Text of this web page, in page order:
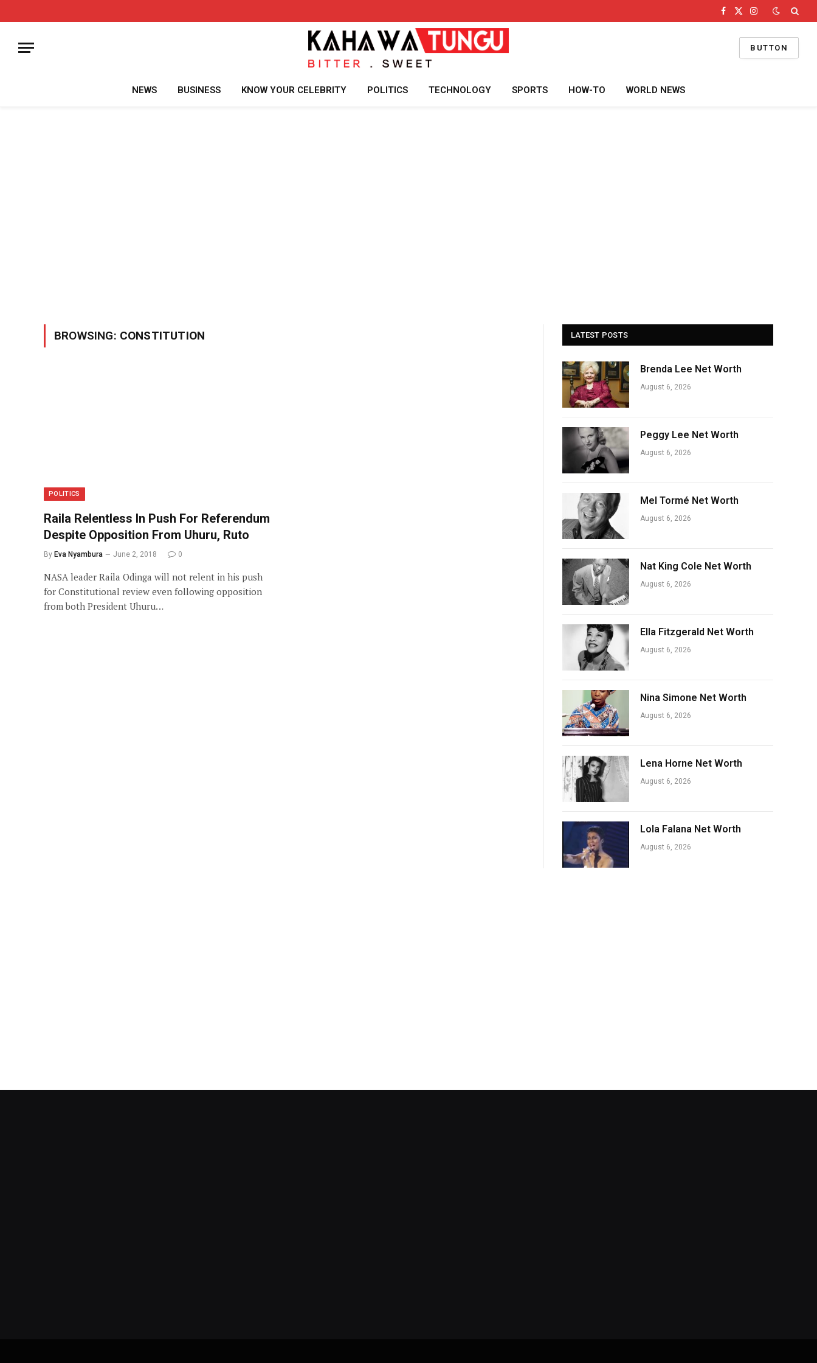
Facebook
X
Instagram
BUTTON
NEWS BUSINESS KNOW YOUR CELEBRITY POLITICS TECHNOLOGY SPORTS HOW-TO WORLD NEWS
BROWSING: CONSTITUTION
POLITICS
Raila Relentless In Push For Referendum
Despite Opposition From Uhuru, Ruto
By Eva Nyambura June 2, 2018 0
NASA leader Raila Odinga will not relent in his push
for Constitutional review even following opposition
from both President Uhuru…
LATEST POSTS
Brenda Lee Net Worth
August 6, 2026
Peggy Lee Net Worth
August 6, 2026
Mel Tormé Net Worth
August 6, 2026
Nat King Cole Net Worth
August 6, 2026
Ella Fitzgerald Net Worth
August 6, 2026
Nina Simone Net Worth
August 6, 2026
Lena Horne Net Worth
August 6, 2026
Lola Falana Net Worth
August 6, 2026